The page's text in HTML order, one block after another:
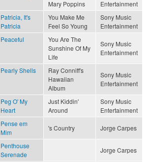
Mary Poppins
Entertainment
Patricia, It's
Patricia
You Make Me
Feel So Young
Sony Music
Entertainment
Peaceful
You Are The
Sunshine Of My
Life
Sony Music
Entertainment
Pearly Shells
Ray Conniff's
Hawaiian
Album
Sony Music
Entertainment
Peg O' My
Heart
Just Kiddin'
Around
Sony Music
Entertainment
Pense em
Mim
's Country Jorge Carpes
Penthouse
Serenade
Jorge Carpes